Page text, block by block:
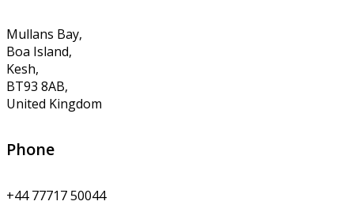
Mullans Bay,
Boa Island,
Kesh,
BT93 8AB,
United Kingdom
Phone
+44 77717 50044